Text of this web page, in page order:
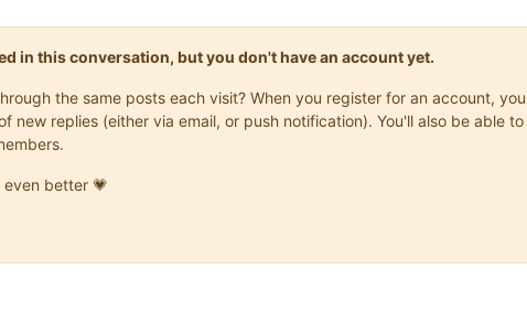
in this conversation, but you don't have an account yet.
the same posts each visit? When you register for an account,
new replies (either via email, or push notification). You'll also be able
better 💗